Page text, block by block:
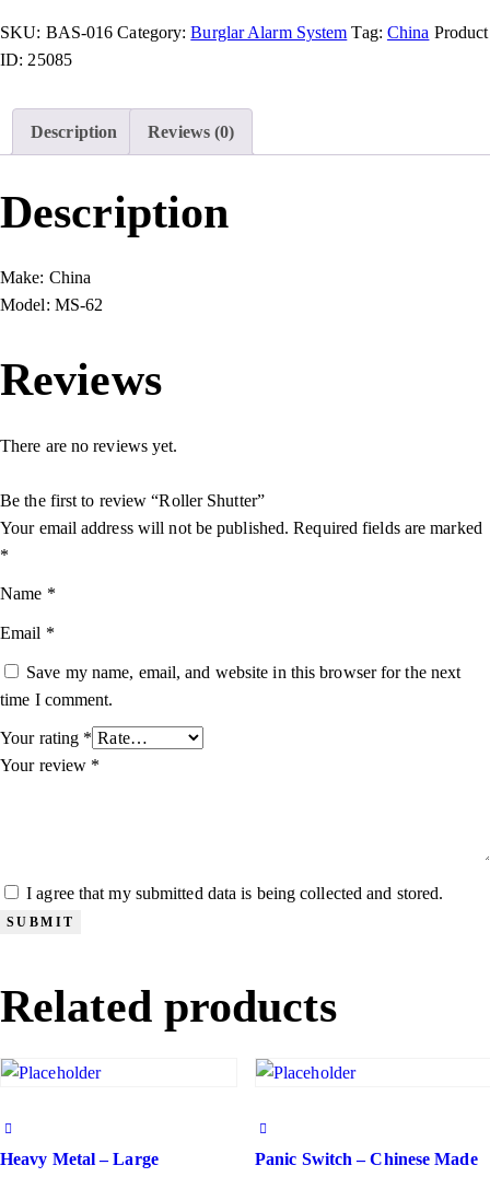
SKU: BAS-016 Category:Burglar Alarm System Tag: China Product
ID: 25085
Description Reviews (0)
Description
Make: China
Model: MS-62
Reviews
There are no reviews yet.
Be the first to review “Roller Shutter”
Your email address will not be published. Required fields are marked
*
Name *
Email *
Save my name, email, and website in this browser for the next
time I comment.
Your rating *
Your review *
I agree that my submitted data is being collected and stored.
Related products
Heavy Metal – Large Panic Switch – Chinese Made